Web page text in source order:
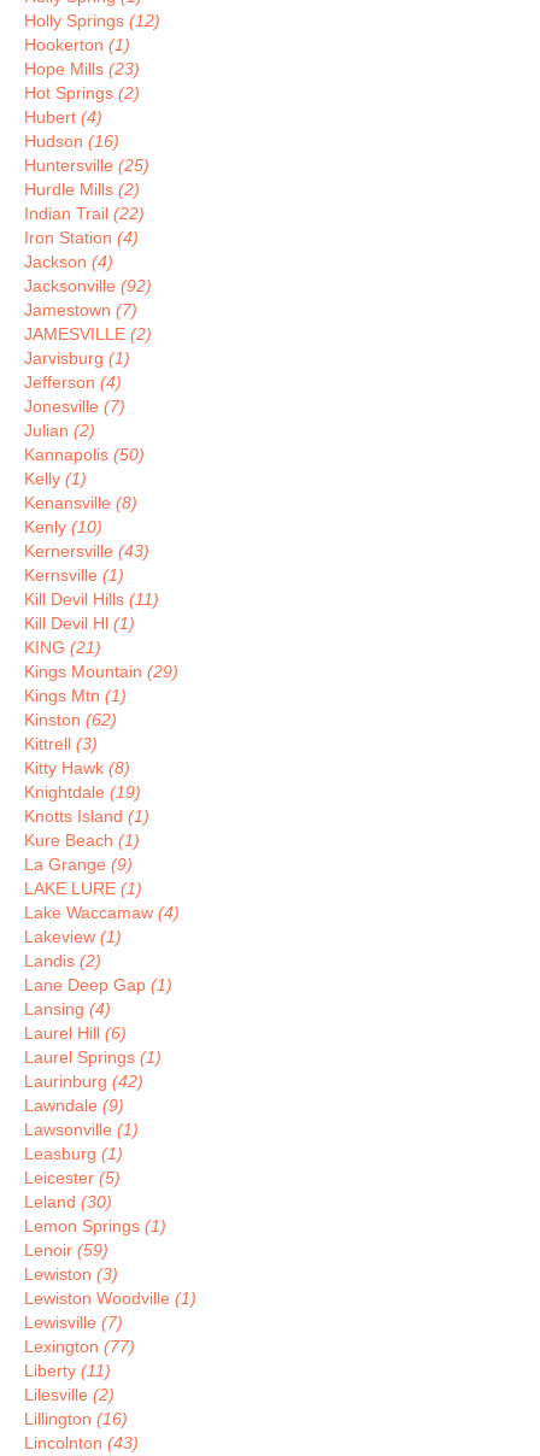
Holly Springs (12)
Hookerton (1)
Hope Mills (23)
Hot Springs (2)
Hubert (4)
Hudson (16)
Huntersville (25)
Hurdle Mills (2)
Indian Trail (22)
Iron Station (4)
Jackson (4)
Jacksonville (92)
Jamestown (7)
JAMESVILLE (2)
Jarvisburg (1)
Jefferson (4)
Jonesville (7)
Julian (2)
Kannapolis (50)
Kelly (1)
Kenansville (8)
Kenly (10)
Kernersville (43)
Kernsville (1)
Kill Devil Hills (11)
Kill Devil Hl (1)
KING (21)
Kings Mountain (29)
Kings Mtn (1)
Kinston (62)
Kittrell (3)
Kitty Hawk (8)
Knightdale (19)
Knotts Island (1)
Kure Beach (1)
La Grange (9)
LAKE LURE (1)
Lake Waccamaw (4)
Lakeview (1)
Landis (2)
Lane Deep Gap (1)
Lansing (4)
Laurel Hill (6)
Laurel Springs (1)
Laurinburg (42)
Lawndale (9)
Lawsonville (1)
Leasburg (1)
Leicester (5)
Leland (30)
Lemon Springs (1)
Lenoir (59)
Lewiston (3)
Lewiston Woodville (1)
Lewisville (7)
Lexington (77)
Liberty (11)
Lilesville (2)
Lillington (16)
Lincolnton (43)